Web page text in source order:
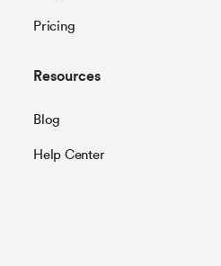
Pricing
Resources
Blog
Help Center